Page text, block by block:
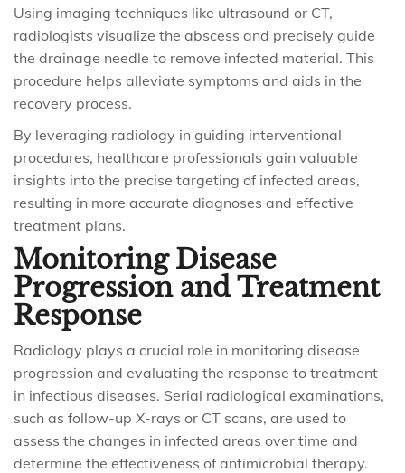
Using imaging techniques like ultrasound or CT,
radiologists visualize the abscess and precisely guide
the drainage needle to remove infected material. This
procedure helps alleviate symptoms and aids in the
recovery process.
By leveraging radiology in guiding interventional
procedures, healthcare professionals gain valuable
insights into the precise targeting of infected areas,
resulting in more accurate diagnoses and effective
treatment plans.
Monitoring Disease
Progression and Treatment
Response
Radiology plays a crucial role in monitoring disease
progression and evaluating the response to treatment
in infectious diseases. Serial radiological examinations,
such as follow-up X-rays or CT scans, are used to
assess the changes in infected areas over time and
determine the effectiveness of antimicrobial therapy.